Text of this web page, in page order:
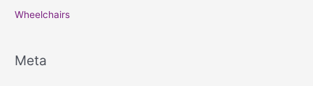
Wheelchairs
Meta